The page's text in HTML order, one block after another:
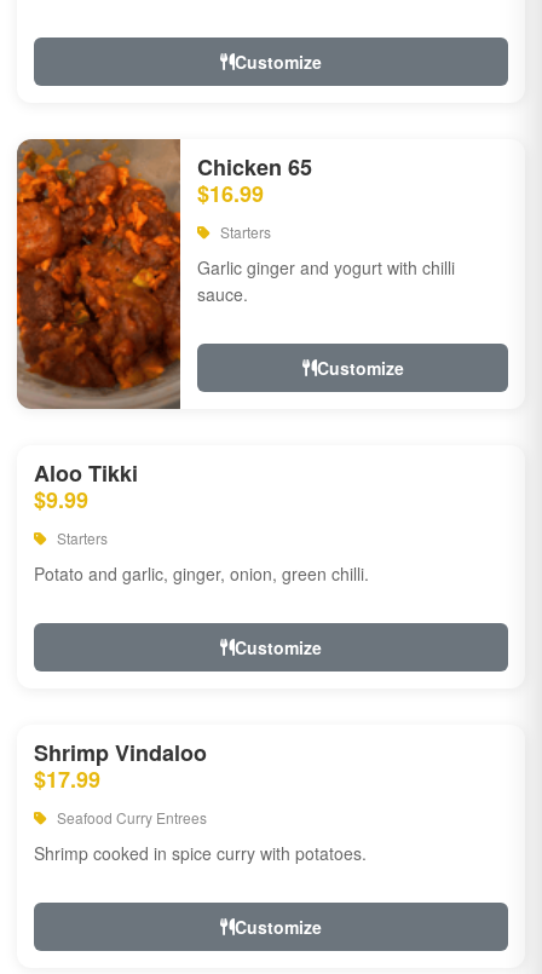
Customize
Chicken 65
$16.99
Starters
Garlic ginger and yogurt with chilli
sauce.
Customize
Aloo Tikki
$9.99
Starters
Potato and garlic, ginger, onion, green chilli.
Customize
Shrimp Vindaloo
$17.99
Seafood Curry Entrees
Shrimp cooked in spice curry with potatoes.
Customize